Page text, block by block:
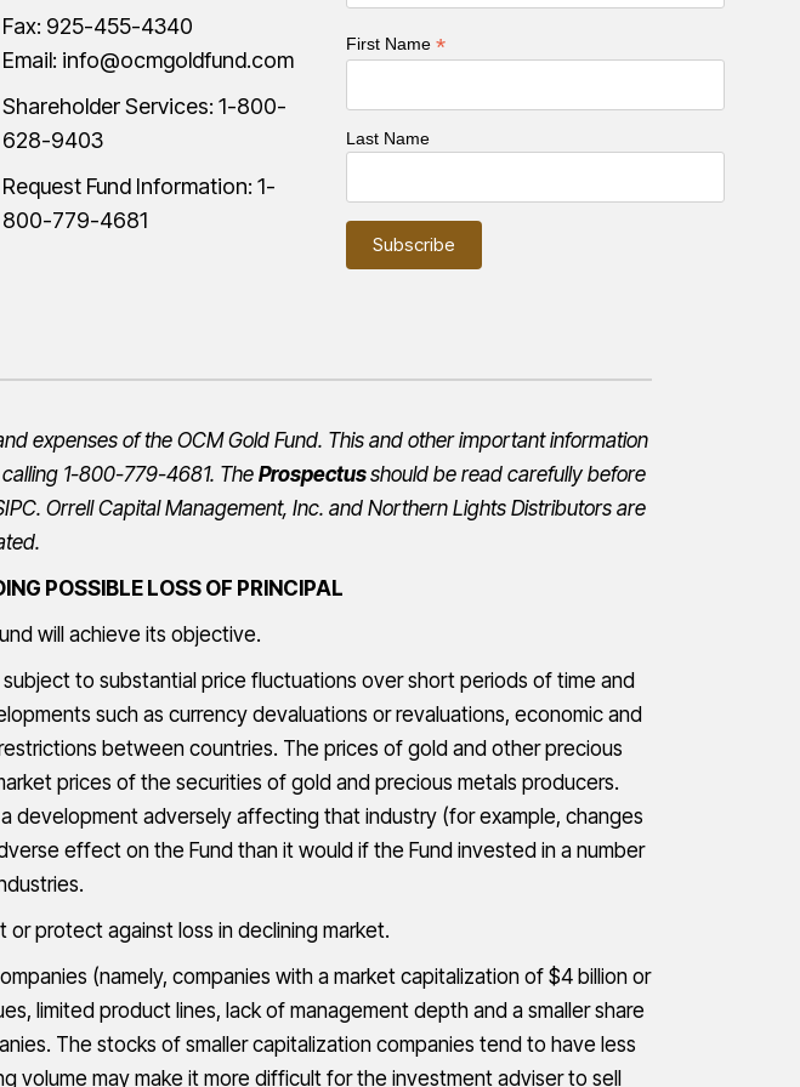
Fax: 925-455-4340
Email: info@ocmgoldfund.com
Shareholder Services: 1-800-
628-9403
Request Fund Information: 1-
800-779-4681
First Name *
Last Name
expenses of the OCM Gold Fund. This and other important information
1-800-779-4681. TheProspectusshould be read carefully before
. Orrell Capital Management, Inc. and Northern Lights Distributors are
POSSIBLE LOSS OF PRINCIPAL
will achieve its objective.
to substantial price fluctuations over short periods of time and
such as currency devaluations or revaluations, economic and
between countries. The prices of gold and other precious
prices of the securities of gold and precious metals producers.
development adversely affecting that industry (for example, changes
effect on the Fund than it would if the Fund invested in a number
protect against loss in declining market.
(namely, companies with a market capitalization of $4 billion or
limited product lines, lack of management depth and a smaller share
The stocks of smaller capitalization companies tend to have less
volume may make it more difficult for the investment adviser to sell